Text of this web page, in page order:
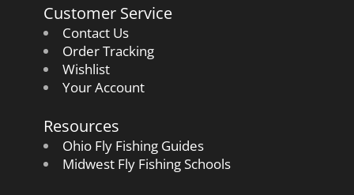
Customer Service
Contact Us
Order Tracking
Wishlist
Your Account
Resources
Ohio Fly Fishing Guides
Midwest Fly Fishing Schools